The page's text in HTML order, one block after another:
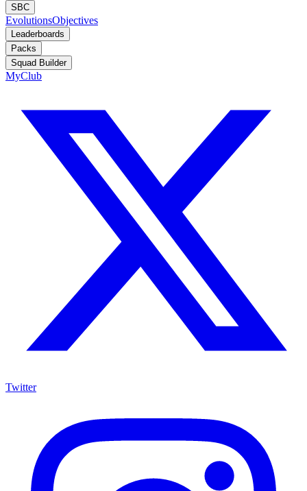
SBC
EvolutionsObjectives
Leaderboards
Packs
Squad Builder
MyClub
Twitter